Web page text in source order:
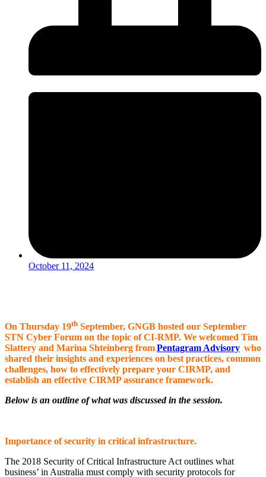
October 11, 2024
On Thursday 19th September, GNGB hosted our September
STN Cyber Forum on the topic of CI-RMP. We welcomed Tim
Slattery and Marina Shteinberg fromPentagram Advisory who
shared their insights and experiences on best practices, common
challenges, how to effectively prepare your CIRMP, and
establish an effective CIRMP assurance framework.
Below is an outline of what was discussed in the session.
Importance of security in critical infrastructure.
The 2018 Security of Critical Infrastructure Act outlines what
business’ in Australia must comply with security protocols for